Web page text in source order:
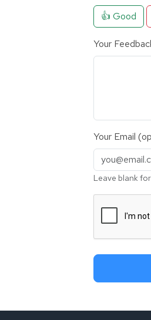
👍 Good
Your
Your Email
Leave blank